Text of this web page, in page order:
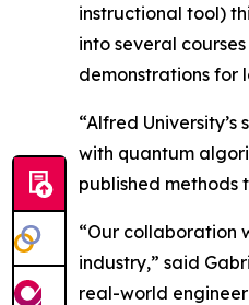
instructional tool)
into several
demonstrations for
“Alfred
with quantum
published methods
“Our collaboration
industry,” said
real-world